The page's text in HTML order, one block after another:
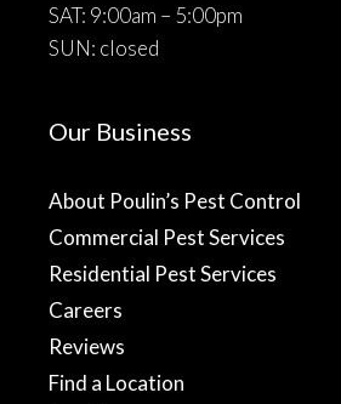
SAT: 9:00am – 5:00pm
SUN: closed
Our Business
About Poulin’s Pest Control
Commercial Pest Services
Residential Pest Services
Careers
Reviews
Find a Location